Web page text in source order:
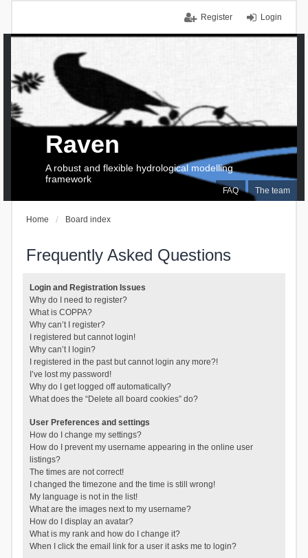
Login
Register
FAQ The team
Raven
A robust and flexible hydrological modelling
framework
Home Board index
Frequently Asked Questions
Login and Registration Issues
Why do I need to register?
What is COPPA?
Why can’t I register?
I registered but cannot login!
Why can’t I login?
I registered in the past but cannot login any more?!
I’ve lost my password!
Why do I get logged off automatically?
What does the “Delete all board cookies” do?
User Preferences and settings
How do I change my settings?
How do I prevent my username appearing in the online user
listings?
The times are not correct!
I changed the timezone and the time is still wrong!
My language is not in the list!
What are the images next to my username?
How do I display an avatar?
What is my rank and how do I change it?
When I click the email link for a user it asks me to login?